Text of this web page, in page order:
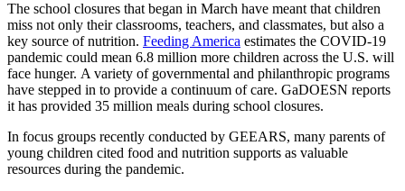
The school closures that began in March have meant thatchildren
miss not only their classrooms, teachers, and classmates, but also a
key source of nutrition. Feeding America estimates the COVID-19
pandemic could mean 6.8 million more children across the U.S. will
face hunger. A variety of governmental and philanthropic programs
have stepped in to provide a continuum of care. GaDOESN reports
it has provided 35 million meals during school closures.
In focus groups recently conducted by GEEARS, many parents of
young children cited food and nutrition supports as valuable
resources during the pandemic.